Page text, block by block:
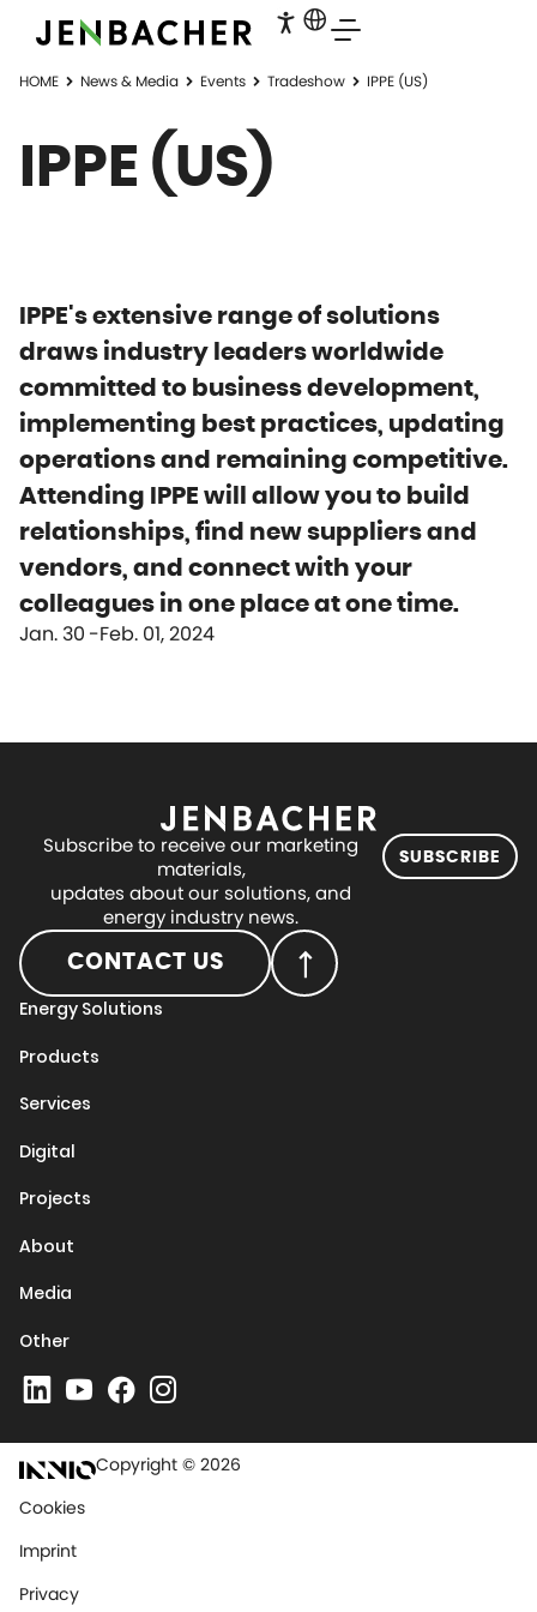
HOME News & Media Events Tradeshow IPPE (US)
IPPE (US)
IPPE's extensive range of solutions
draws industry leaders worldwide
committed to business development,
implementing best practices, updating
operations and remaining competitive.
Attending IPPE will allow you to build
relationships, find new suppliers and
vendors, and connect with your
colleagues in one place at one time.
Jan. 30 Feb. 01, 2024
Subscribe to receive our marketing
materials,
updates about our solutions, and
energy industry news.
SUBSCRIBE
CONTACT US
Energy Solutions
Products
Services
Digital
Projects
About
Media
Other
Copyright © 2026
Cookies
Imprint
Privacy